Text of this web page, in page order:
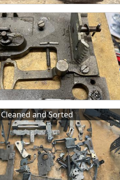
Cleaned and Sorted